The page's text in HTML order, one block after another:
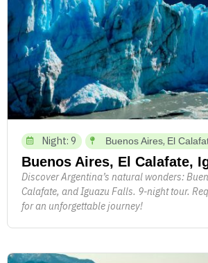
Night: 9 Buenos Aires, El
Buenos Aires, El Calafate,
Discover Argentina’s natural wonders:
Calafate, and Iguazu Falls. 9-night tour.
for an unforgettable journey!